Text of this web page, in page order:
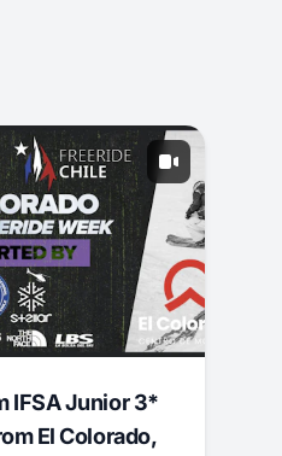
IFSA Junior 3*
El Colorado,